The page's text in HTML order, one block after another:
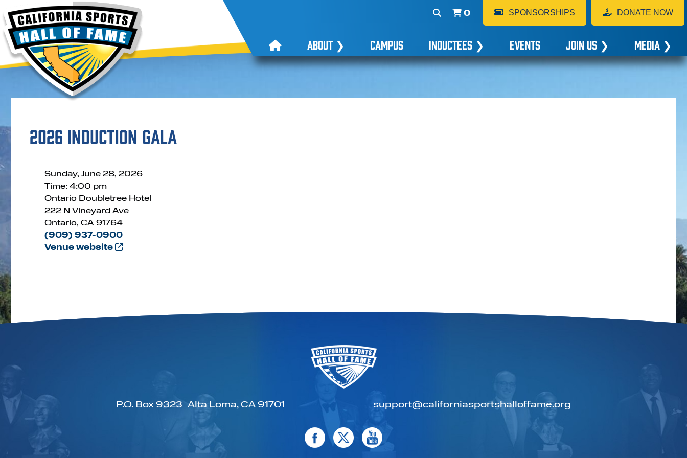
0 SPONSORSHIPS DONATE NOW
ABOUT❯ CAMPUS INDUCTEES ❯ EVENTS JOIN US ❯ MEDIA ❯
2026 Induction Gala
Sunday, June 28, 2026
Time: 4:00 pm
Ontario Doubletree Hotel
222 N Vineyard Ave
Ontario, CA 91764
(909) 937-0900
Venue website
P.O. Box 9323 Alta Loma, CA 91701 support@californiasportshalloffame.org